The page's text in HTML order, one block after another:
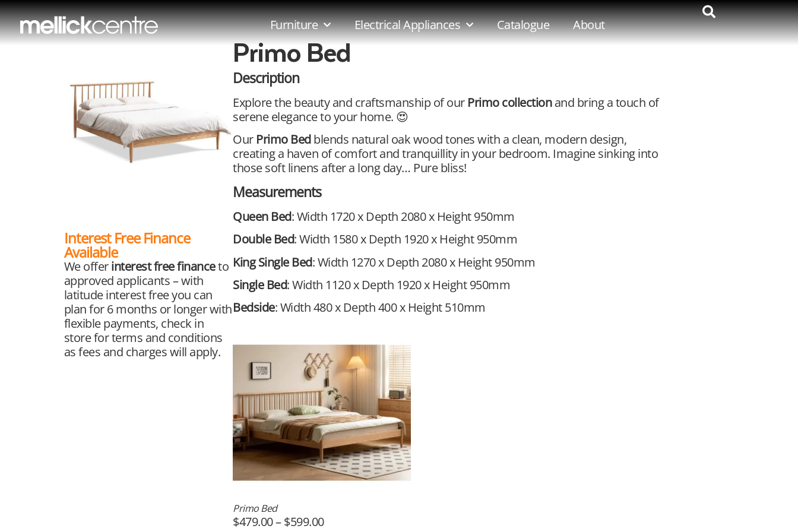
Furniture Electrical Appliances Catalogue About
Interest Free Finance
Available
We offerinterest free financeto
approved applicants – with
latitude interest free you can
plan for 6 months or longer with
flexible payments, check in
store for terms and conditions
as fees and charges will apply.
Primo Bed
Description
Explore the beauty and craftsmanship of our Primo collectionand bring a touch of
serene elegance to your home. 😍
Our Primo Bedblends natural oak wood tones with a clean, modern design,
creating a haven of comfort and tranquillity in your bedroom. Imagine sinking into
those soft linens after a long day… Pure bliss!
Measurements
Queen Bed: Width 1720 x Depth 2080 x Height 950mm
Double Bed: Width 1580 x Depth 1920 x Height 950mm
King Single Bed: Width 1270 x Depth 2080 x Height 950mm
Single Bed: Width 1120 x Depth 1920 x Height 950mm
Bedside: Width 480 x Depth 400 x Height 510mm
Primo Bed
$479.00– $599.00